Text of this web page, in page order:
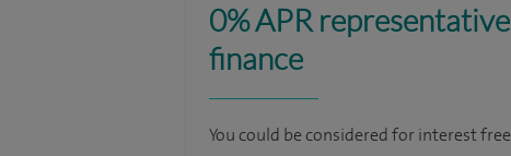
0% APR representative
finance
You could be considered for interest free